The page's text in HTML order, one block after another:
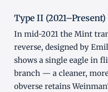
Type II (2021–Present)
In mid-2021 the Mint
reverse, designed by
shows a single eagle in
branch — a cleaner,
obverse retains